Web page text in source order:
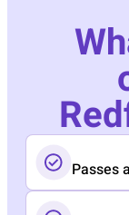
Passes